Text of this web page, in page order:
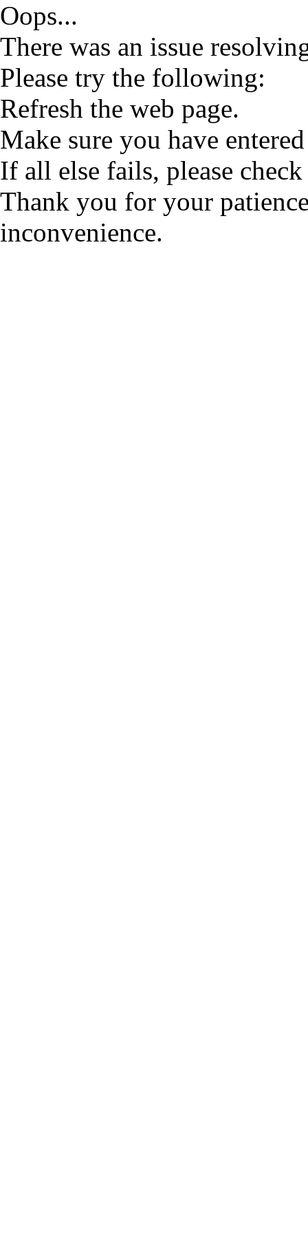
Oops...
There was an issue
Please try the following:
Refresh the web page.
Make sure you have
If all else fails, please
Thank you for your
inconvenience.